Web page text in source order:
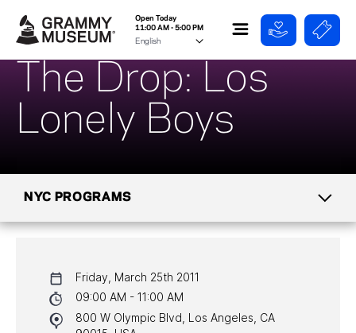
Open Today
11:00 AM - 5:00 PM
The Drop: Los
Lonely Boys
NYC PROGRAMS
NYC PROGRAMS
HALL OF FAME GALA
Friday, March 25th 2011
09:00 AM - 11:00 AM
800 W Olympic Blvd, Los Angeles, CA